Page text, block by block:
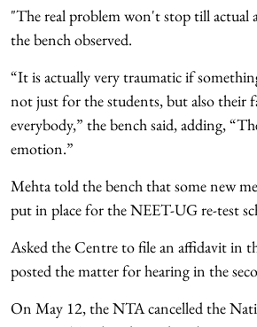
"The real problem won't stop till actual
the bench observed.
“It is actually very traumatic if
not just for the students, but also their
everybody,” the bench said, adding,
emotion.”
Mehta told the bench that some new
put in place for the NEET-UG re-test
Asked the Centre to file an affidavit in
posted the matter for hearing in the
On May 12, the NTA cancelled the